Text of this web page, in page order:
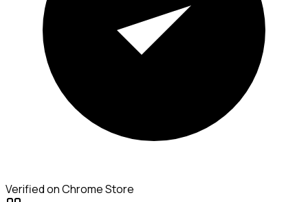
Verified on Chrome Store